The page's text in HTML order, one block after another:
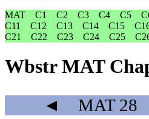
MAT
C1 C2 C3 C4 C5
C11
C12 C13 C14 C15
C21
C22 C23 C24 C25
Wbstr MAT
◄ MAT28